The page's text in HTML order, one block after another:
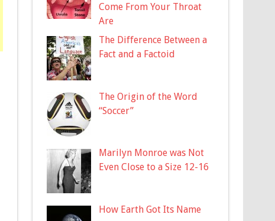
Come From Your Throat
Are
The Difference Between a
Fact and a Factoid
The Origin of the Word
“Soccer”
Marilyn Monroe was Not
Even Close to a Size 12-16
How Earth Got Its Name